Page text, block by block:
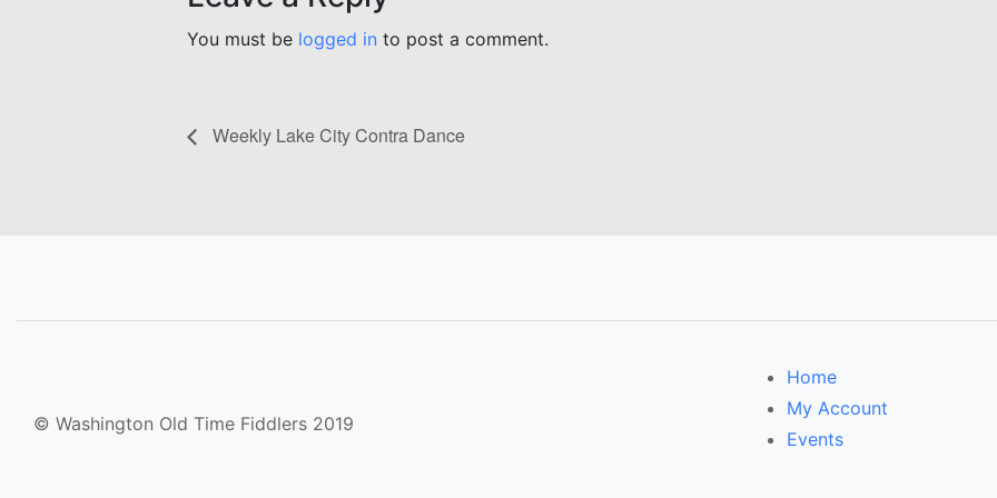
You must be logged in to post a comment.
Weekly Lake City Contra Dance
© Washington Old Time Fiddlers 2019
Home
My Account
Events